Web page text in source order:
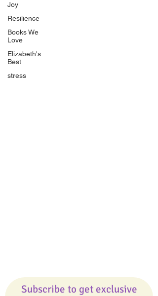
Joy
Resilience
Books We
Love
Elizabeth's
Best
stress
Quicklinks
Start Here
Event Registration
All Articles
Subscribe to get exclusive